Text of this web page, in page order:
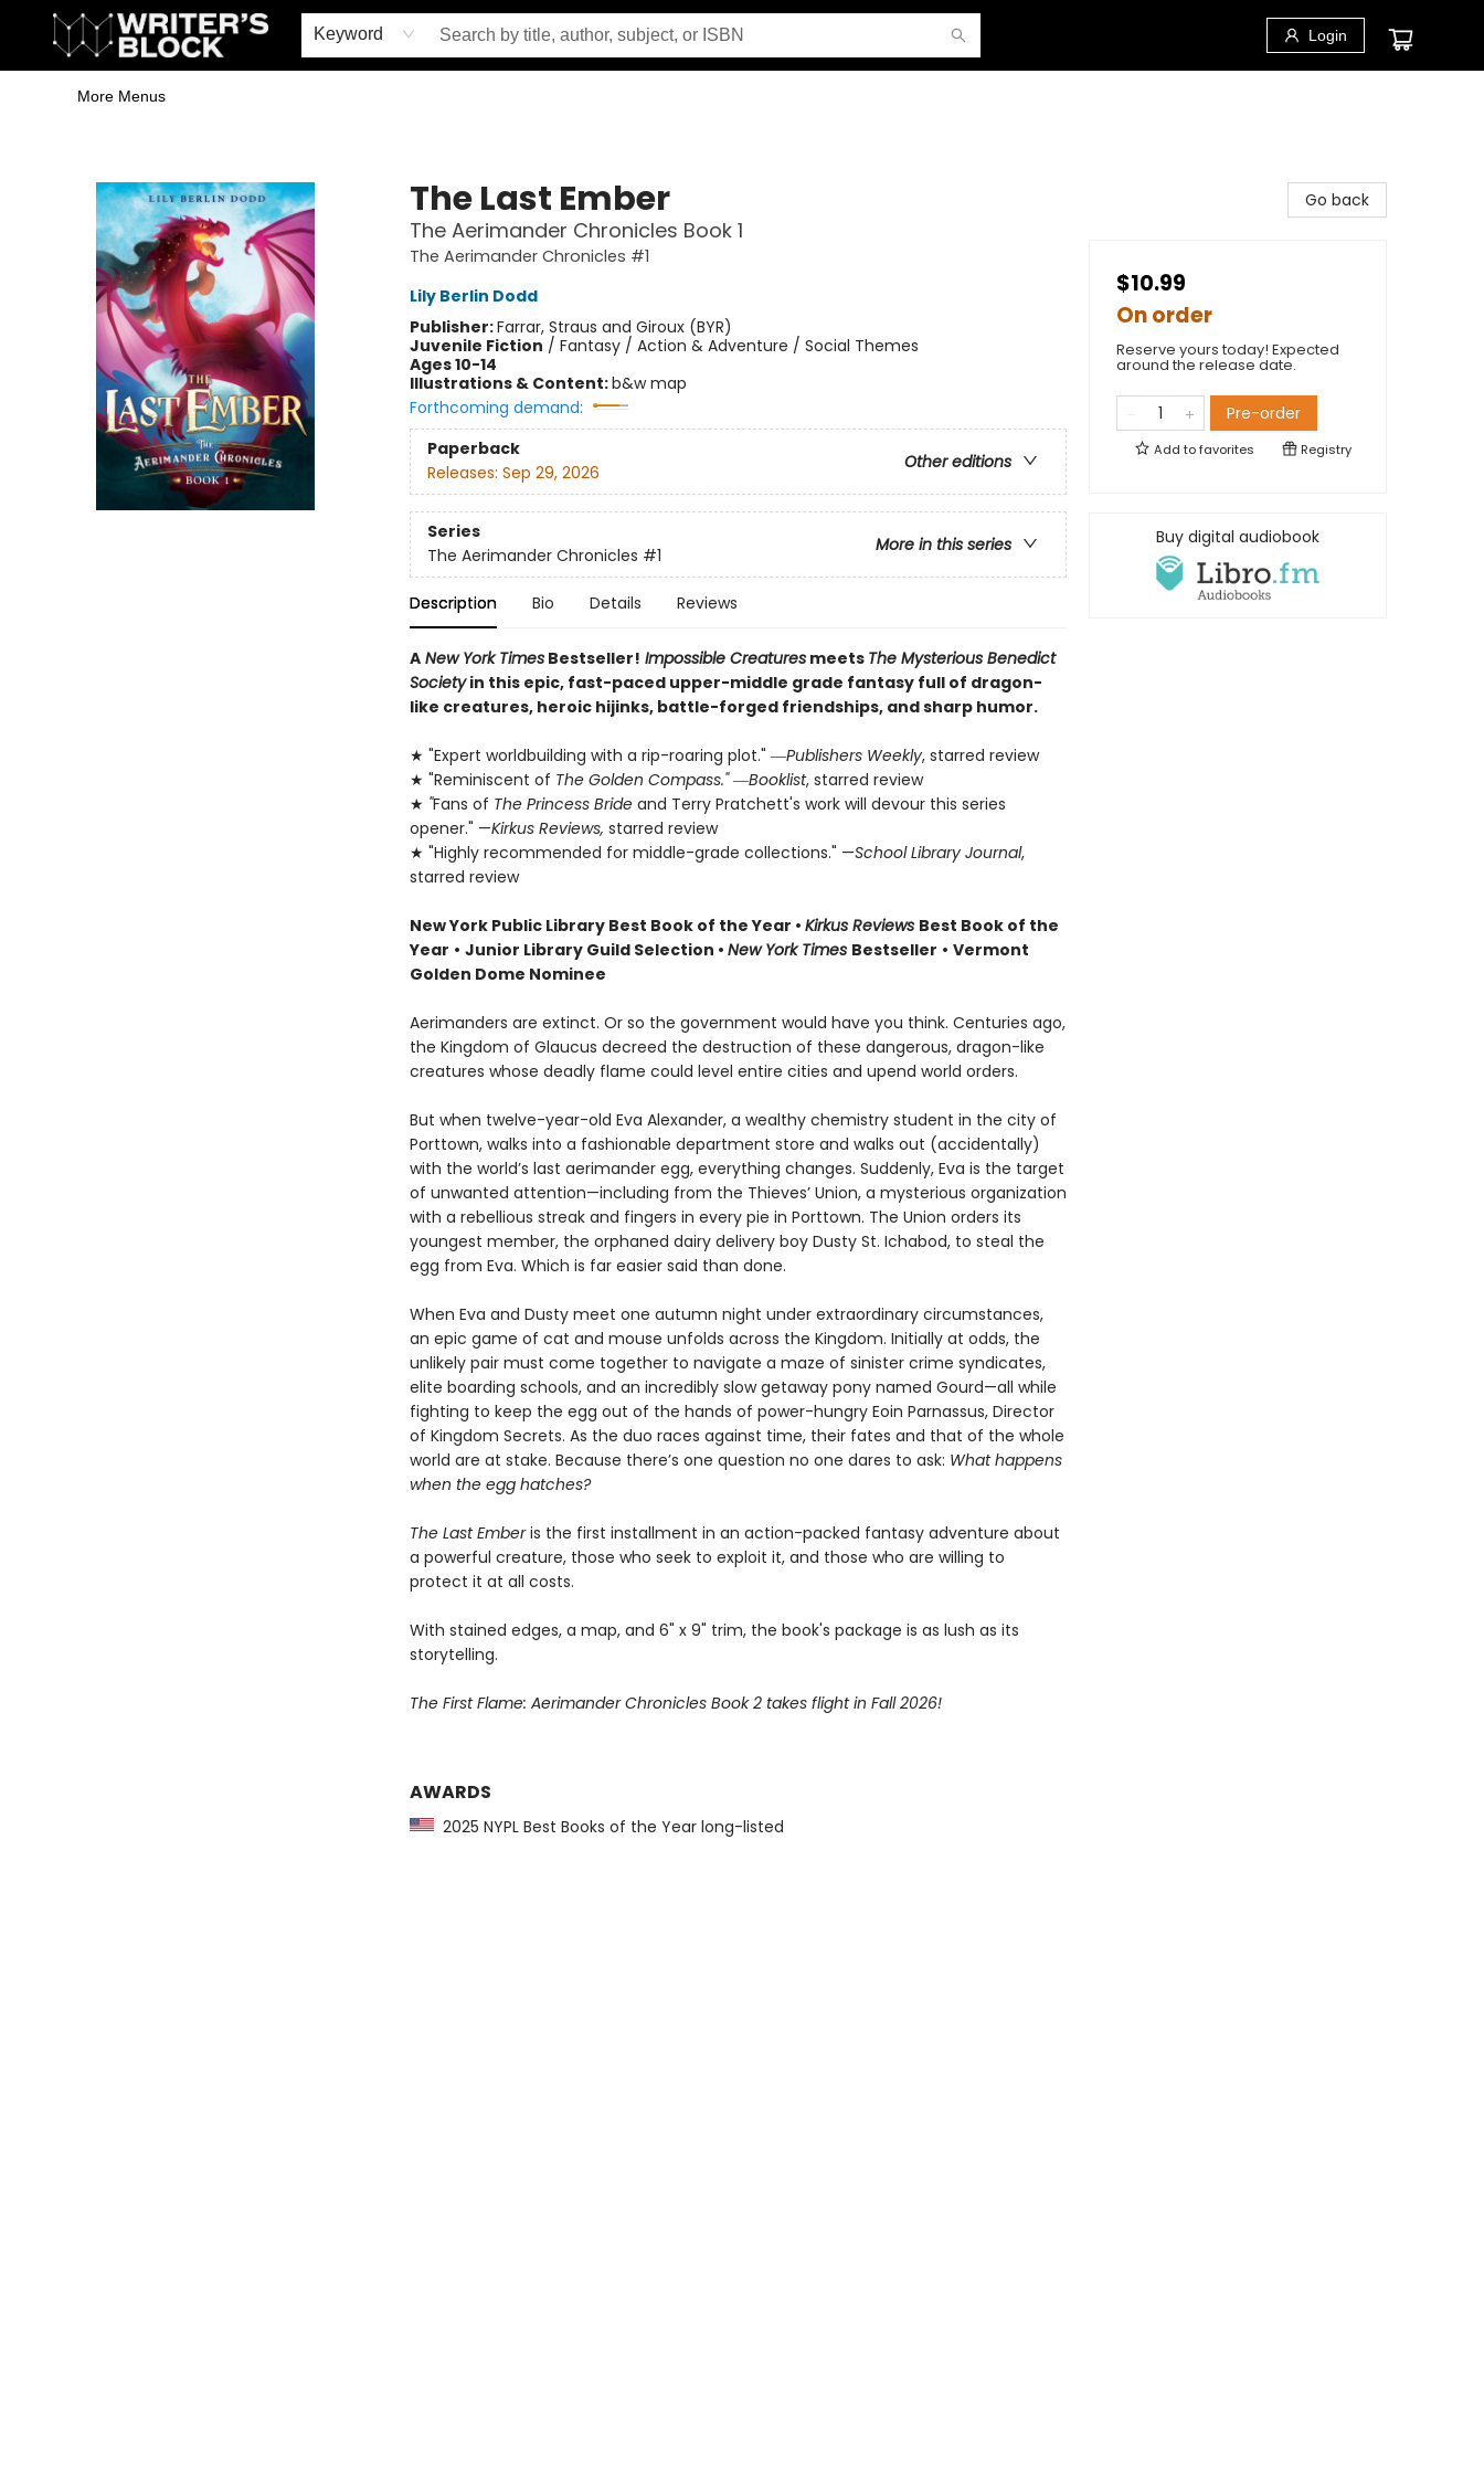
Keyword Login
Home
Browse
Book Shop
Events & Book Clubs
Gift Cards
Young Writers' Workshop
School & Bulk Sales
Coffee Shop
Information
More Menus
The Last Ember
The Aerimander Chronicles Book 1
The Aerimander Chronicles #1
Lily Berlin Dodd
Publisher:Farrar, Straus and Giroux (BYR)
Juvenile Fiction / Fantasy / Action & Adventure / Social Themes
Ages 10-14
Illustrations & Content:b&w map
Forthcoming demand:
Paperback
Other editions
Releases: Sep 29, 2026
Series
More in this series
The Aerimander Chronicles #1
Description Bio Details Reviews
ANew York TimesBestseller! Impossible Creaturesmeets The Mysterious Benedict
Societyin this epic, fast-paced upper-middle grade fantasy full of dragon-
like creatures, heroic hijinks, battle-forged friendships, and sharp humor.
★ "Expert worldbuilding with a rip-roaring plot." ―Publishers Weekly, starred review
★ "Reminiscent of The Golden Compass."―Booklist, starred review
★ "Fans of The Princess Brideand Terry Pratchett's work will devour this series
opener." —Kirkus Reviews, starred review
★ "Highly recommended for middle-grade collections." —School Library Journal,
starred review
New York Public Library Best Book of the Year • Kirkus Reviews Best Book of the
Year • Junior Library Guild Selection • New York Times Bestseller • Vermont
Golden Dome Nominee
Aerimanders are extinct. Or so the government would have you think. Centuries ago,
the Kingdom of Glaucus decreed the destruction of these dangerous, dragon-like
creatures whose deadly flame could level entire cities and upend world orders.
But when twelve-year-old Eva Alexander, a wealthy chemistry student in the city of
Porttown, walks into a fashionable department store and walks out (accidentally)
with the world’s last aerimander egg, everything changes. Suddenly, Eva is the target
of unwanted attention—including from the Thieves’ Union, a mysterious organization
with a rebellious streak and fingers in every pie in Porttown. The Union orders its
youngest member, the orphaned dairy delivery boy Dusty St. Ichabod, to steal the
egg from Eva. Which is far easier said than done.
When Eva and Dusty meet one autumn night under extraordinary circumstances,
an epic game of cat and mouse unfolds across the Kingdom. Initially at odds, the
unlikely pair must come together to navigate a maze of sinister crime syndicates,
elite boarding schools, and an incredibly slow getaway pony named Gourd—all while
fighting to keep the egg out of the hands of power-hungry Eoin Parnassus, Director
of Kingdom Secrets. As the duo races against time, their fates and that of the whole
world are at stake. Because there’s one question no one dares to ask: What happens
when the egg hatches?
The Last Emberis the first installment in an action-packed fantasy adventure about
a powerful creature, those who seek to exploit it, and those who are willing to
protect it at all costs.
With stained edges, a map, and 6" x 9" trim, the book's package is as lush as its
storytelling.
The First Flame: Aerimander Chronicles Book 2 takes flight in Fall 2026!
AWARDS
2025 NYPL Best Books of the Year long-listed
Go back
$10.99
On order
Reserve yours today! Expected
around the release date.
Pre-order
Add tofavorites Registry
Buy digital audiobook